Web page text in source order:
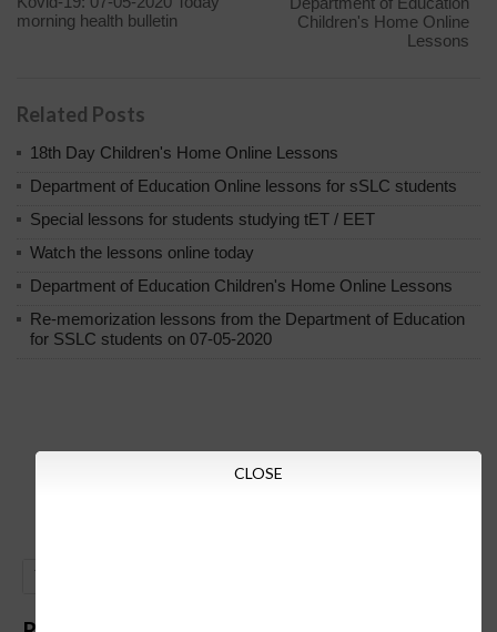
morning health bulletin
Children's Home Online
Lessons
Related Posts
18th Day Children's Home Online Lessons
Department of Education Online lessons for sSLC students
Special lessons for students studying tET / EET
Watch the lessons online today
Department of Education Children's Home Online Lessons
Re-memorization lessons from the Department of Education
for SSLC students on 07-05-2020
CLOSE